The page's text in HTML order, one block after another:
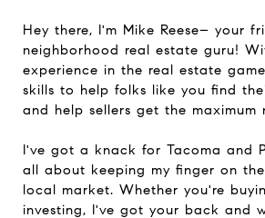
Hey there, I'm Mike Reese– your
neighborhood real estate guru!
experience in the real estate
skills to help folks like you find
and help sellers get the maximum
I've got a knack for Tacoma and
all about keeping my finger on
local market. Whether you're
investing, I've got your back and